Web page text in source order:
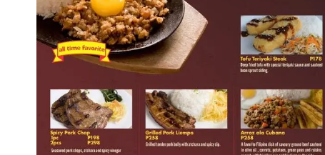
Icebergs Thick 'N Rich Milkshakes Menu
Icebergs Fruit Shakes Menu
Icebergs Float Menu
Icebergs Coffee Menu
Icebergs Drinks Menu
About Icebergs Philippines
Is Icebergs Philippines Halal Certified?